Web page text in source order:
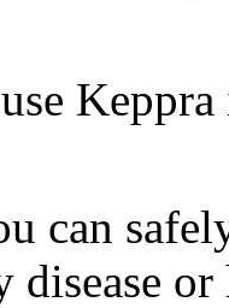
can
disease